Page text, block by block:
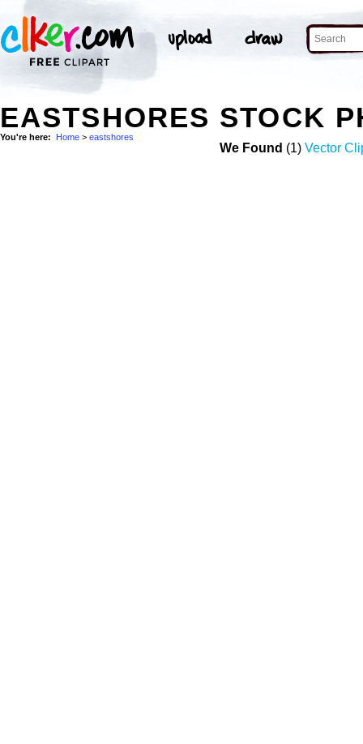
EASTSHORES STOCK
You're here: Home > eastshores
We Found (1) Vector